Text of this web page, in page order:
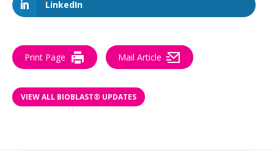
LinkedIn
Print Page Mail Article
VIEW ALL BIOBLAST® UPDATES